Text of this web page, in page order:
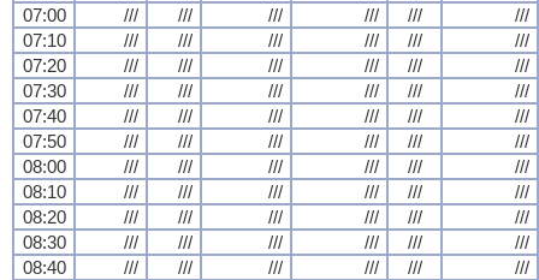
07:00
/// /// /// /// ///
///
07:10
/// /// /// /// ///
///
07:20
/// /// /// /// ///
///
07:30
/// /// /// /// ///
///
07:40
/// /// /// /// ///
///
07:50
/// /// /// /// ///
///
08:00
/// /// /// /// ///
///
08:10
/// /// /// /// ///
///
08:20
/// /// /// /// ///
///
08:30
/// /// /// /// ///
///
08:40
/// /// /// /// ///
///